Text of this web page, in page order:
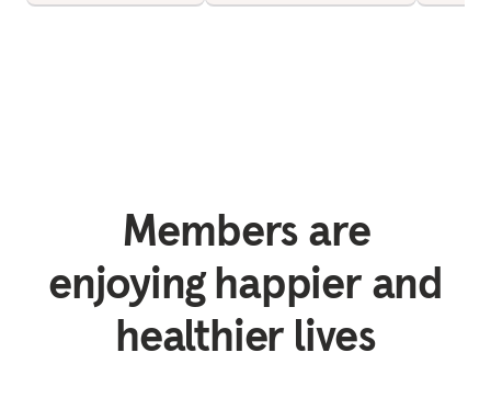
Members are
enjoying happier and
healthier lives